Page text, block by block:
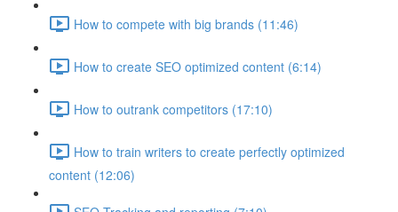
How to compete with big brands (11:46)
How to create SEO optimized content (6:14)
How to outrank competitors (17:10)
How to train writers to create perfectly optimized
content (12:06)